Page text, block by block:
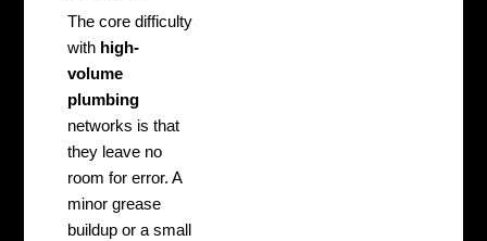
The core difficulty
with high-
volume
plumbing
networks is that
they leave no
room for error. A
minor grease
buildup or a small